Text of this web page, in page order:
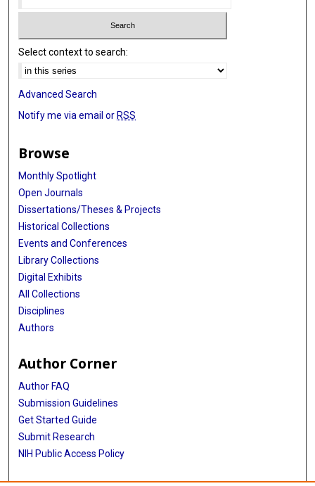
Select context to search:
Advanced Search
Notify me via email or RSS
Browse
Monthly Spotlight
Open Journals
Dissertations/Theses & Projects
Historical Collections
Events and Conferences
Library Collections
Digital Exhibits
All Collections
Disciplines
Authors
Author Corner
Author FAQ
Submission Guidelines
Get Started Guide
Submit Research
NIH Public Access Policy